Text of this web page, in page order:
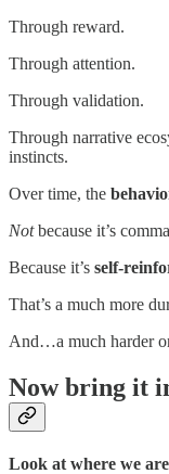
Through reward.
Through attention.
Through validation.
Through narrative
instincts.
Over time, the
Notbecause it’s
Because it’s self-
That’s a much more
And…a much harder
Now bring it
Look at where we